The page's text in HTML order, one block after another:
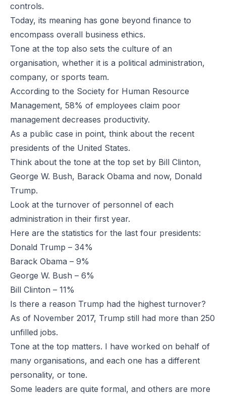
controls.
Today, its meaning has gone beyond finance to
encompass overall business ethics.
Tone at the top also sets the culture of an
organisation, whether it is a political administration,
company, or sports team.
According to the Society for Human Resource
Management, 58% of employees claim poor
management decreases productivity.
As a public case in point, think about the recent
presidents of the United States.
Think about the tone at the top set by Bill Clinton,
George W. Bush, Barack Obama and now, Donald
Trump.
Look at the turnover of personnel of each
administration in their first year.
Here are the statistics for the last four presidents:
Donald Trump – 34%
Barack Obama – 9%
George W. Bush – 6%
Bill Clinton – 11%
Is there a reason Trump had the highest turnover?
As of November 2017, Trump still had more than 250
unfilled jobs.
Tone at the top matters. I have worked on behalf of
many organisations, and each one has a different
personality, or tone.
Some leaders are quite formal, and others are more